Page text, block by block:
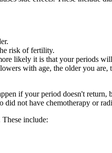
risk of fertility.
likely it is that your periods
with age, the older you
if your period doesn't
did not have chemotherapy or
include: